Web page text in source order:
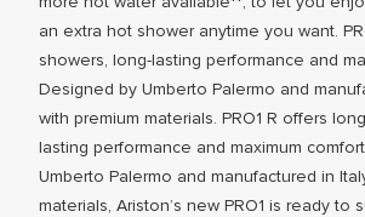
an extra hot shower anytime you want.
showers, long-lasting performance and
Designed by Umberto Palermo and
with premium materials. PRO1 R offers
lasting performance and maximum
Umberto Palermo and manufactured in
materials, Ariston’s new PRO1 is ready to